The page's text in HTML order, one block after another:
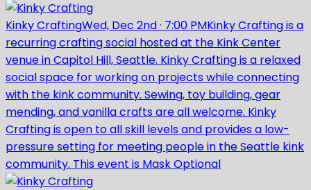
Kinky CraftingWed, Dec 2nd· 7:00 PMKinky Crafting is a
recurring crafting social hosted at the Kink Center
venue in Capitol Hill, Seattle. Kinky Crafting is a relaxed
social space for working on projects while connecting
with the kink community. Sewing, toy building, gear
mending, and vanilla crafts are all welcome. Kinky
Crafting is open to all skill levels and provides a low-
pressure setting for meeting people in the Seattle kink
community. This event is Mask Optional